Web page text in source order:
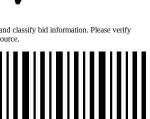
classify bid information. Please verify